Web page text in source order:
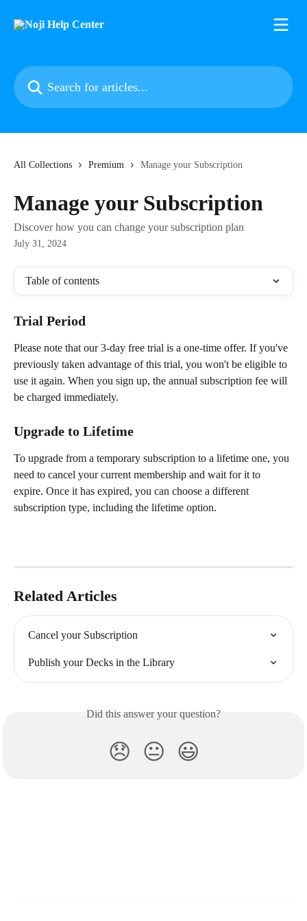
Search for articles...
All Collections Premium Manage your Subscription
Manage your Subscription
Discover how you can change your subscription plan
July 31, 2024
Table of contents
Trial Period
Please note that our 3-day free trial is a one-time offer. If you've
previously taken advantage of this trial, you won't be eligible to
use it again. When you sign up, the annual subscription fee will
be charged immediately.
Upgrade to Lifetime
To upgrade from a temporary subscription to a lifetime one, you
need to cancel your current membership and wait for it to
expire. Once it has expired, you can choose a different
subscription type, including the lifetime option.
Related Articles
Cancel your Subscription
Publish your Decks in the Library
Did this answer your question?
😞 😐 😃